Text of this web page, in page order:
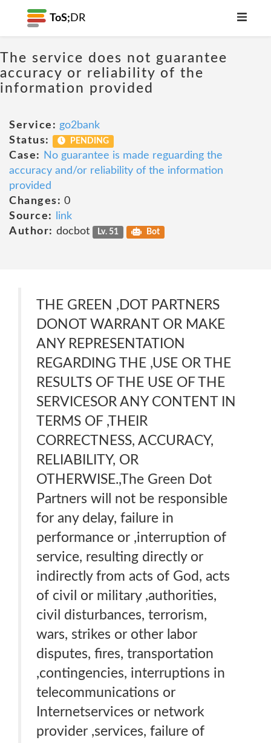
ToS; DR
The service does not guarantee
accuracy or reliability of the
information provided
Service: go2bank
Status:
PENDING
Case:
No guarantee is made reguarding the
accuracy and/or reliability of the information
provided
Changes: 0
Source:
link
Author: docbot Lv. 51 Bot
THE GREEN ,DOT PARTNERS
DONOT WARRANT OR MAKE
ANY REPRESENTATION
REGARDING THE ,USE OR THE
RESULTS OF THE USE OF THE
SERVICESOR ANY CONTENT IN
TERMS OF ,THEIR
CORRECTNESS, ACCURACY,
RELIABILITY, OR
OTHERWISE.,The Green Dot
Partners will not be responsible
for any delay, failure in
performance or ,interruption of
service, resulting directly or
indirectly from acts of God, acts
of civil or military ,authorities,
civil disturbances, terrorism,
wars, strikes or other labor
disputes, fires, transportation
,contingencies, interruptions in
telecommunications or
Internetservices or network
provider ,services, failure of